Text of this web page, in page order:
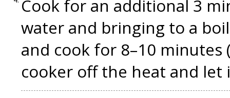
Cook for an additional 3
water and bringing to a
and cook for 8–10
cooker off the heat and